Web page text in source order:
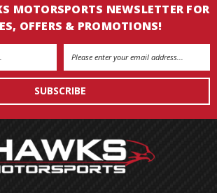
MOTORSPORTS NEWSLETTER FOR
OFFERS & PROMOTIONS!